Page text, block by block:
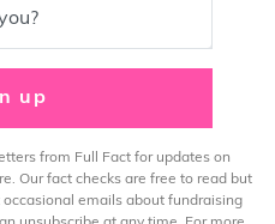
up
from Full Fact for updates on
Our fact checks are free to read but
emails about fundraising